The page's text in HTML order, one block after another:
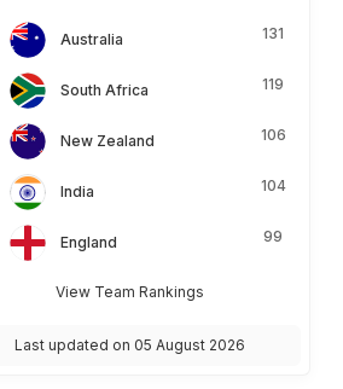
Australia 131
South Africa 119
New Zealand 106
India 104
England 99
View Team Rankings
Last updated on 05 August 2026